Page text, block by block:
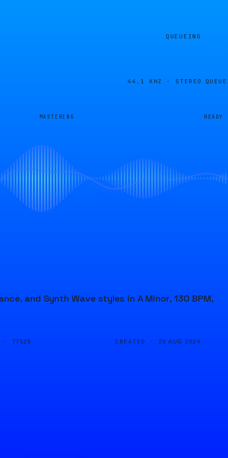
QUEUEING
44.1 KHZ · STEREO
MASTERING READY
and Synth Wave styles in A Minor, 130 BPM,
· 77525 CREATED · 26 AUG 2024